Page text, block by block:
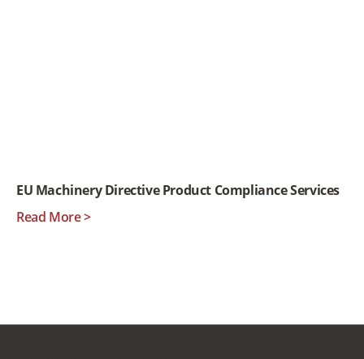
EU Machinery Directive Product Compliance Services
Read More >